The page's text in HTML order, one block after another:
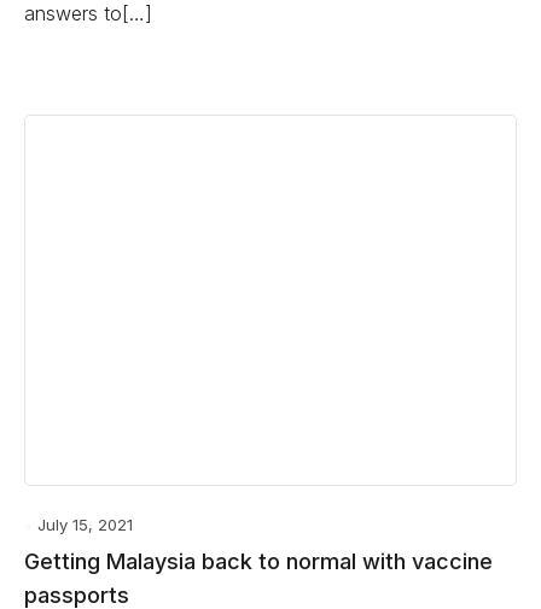
answers to[…]
July 15, 2021
Getting Malaysia back to normal with vaccine
passports